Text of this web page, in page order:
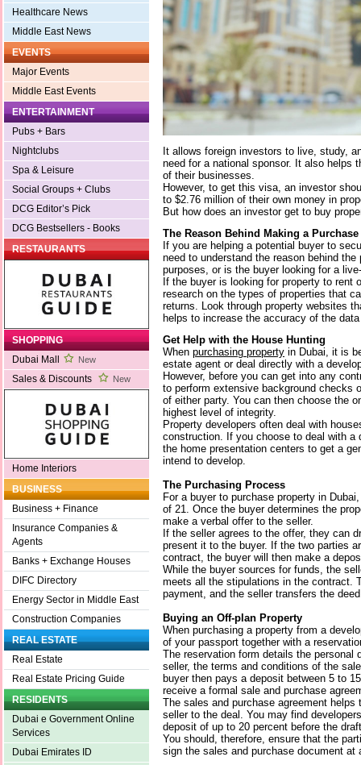
Healthcare News
Middle East News
EVENTS
Major Events
Middle East Events
ENTERTAINMENT
Pubs + Bars
Nightclubs
Spa & Leisure
Social Groups + Clubs
DCG Editor’s Pick
DCG Bestsellers - Books
RESTAURANTS
SHOPPING
Dubai Mall
New
Sales & Discounts New
Home Interiors
BUSINESS
Business + Finance
Insurance Companies &
Agents
Banks + Exchange Houses
DIFC Directory
Energy Sector in Middle East
Construction Companies
REAL ESTATE
Real Estate
Real Estate Pricing Guide
RESIDENTS
Dubai e Government Online
Services
Dubai Emirates ID
It allows foreign investors to live, study,
need for a national sponsor. It also helps
of their businesses.
However, to get this visa, an investor
to $2.76 million of their own money in
But how does an investor get to buy
The Reason Behind Making a Purchase
If you are helping a potential buyer to
need to understand the reason behind
purposes, or is the buyer looking for a
If the buyer is looking for property to rent
research on the types of properties that
returns. Look through property websites
helps to increase the accuracy of the
Get Help with the House Hunting
When purchasing property in Dubai, it is
estate agent or deal directly with a
However, before you can get into any
to perform extensive background checks
of either party. You can then choose the
highest level of integrity.
Property developers often deal with
construction. If you choose to deal with a
the home presentation centers to get a
intend to develop.
The Purchasing Process
For a buyer to purchase property in
of 21. Once the buyer determines the
make a verbal offer to the seller.
If the seller agrees to the offer, they can
present it to the buyer. If the two parties
contract, the buyer will then make a
While the buyer sources for funds, the
meets all the stipulations in the contract.
payment, and the seller transfers the
Buying an Off-plan Property
When purchasing a property from a
of your passport together with a
The reservation form details the personal
seller, the terms and conditions of the
buyer then pays a deposit between 5 to
receive a formal sale and purchase
The sales and purchase agreement helps
seller to the deal. You may find
deposit of up to 20 percent before the
You should, therefore, ensure that the
sign the sales and purchase document at